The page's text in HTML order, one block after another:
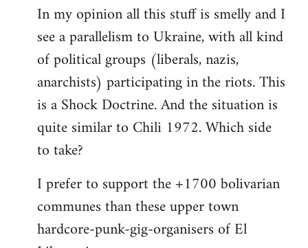
In my opinion all this stuff is smelly and I
see a parallelism to Ukraine, with all kind
of political groups (liberals, nazis,
anarchists) participating in the riots. This
is a Shock Doctrine. And the situation is
quite similar to Chili 1972. Which side
to take?
I prefer to support the +1700 bolivarian
communes than these upper town
hardcore-punk-gig-organisers of El